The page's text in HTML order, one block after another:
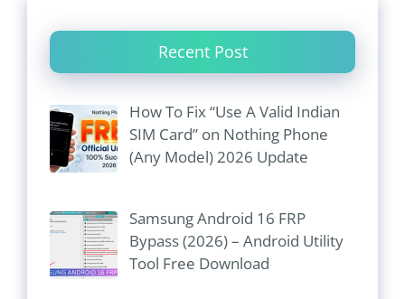
Recent Post
How To Fix “Use A Valid Indian
SIM Card” on Nothing Phone
(Any Model) 2026 Update
Samsung Android 16 FRP
Bypass (2026) – Android Utility
Tool Free Download